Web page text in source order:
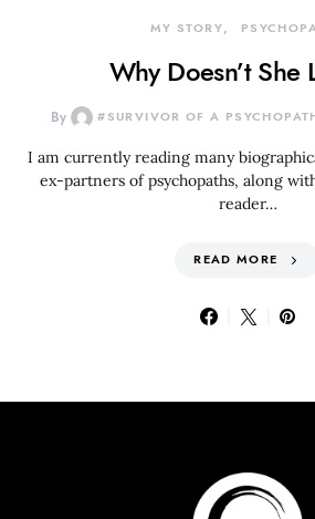
MY STORY
Why Doesn’t She
By #SURVIVOR OF A
I am currently reading many
ex-partners of psychopaths, along
reader…
READ MORE